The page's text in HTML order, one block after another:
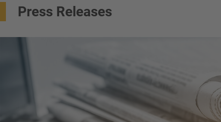
Press Releases